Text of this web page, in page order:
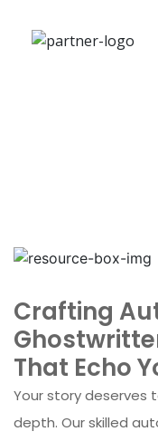
Crafting
That Echo
Your story deserves
depth. Our skilled